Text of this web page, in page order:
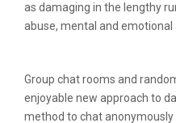
as damaging in the lengthy
abuse, mental and emotional
Group chat rooms and
enjoyable new approach to
method to chat